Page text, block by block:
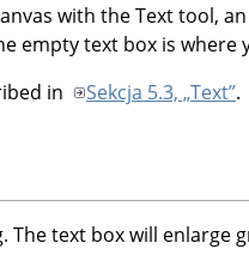
with the Text tool,
empty text box is
in
Sekcja 5.3, „Text”.
text box will enlarge